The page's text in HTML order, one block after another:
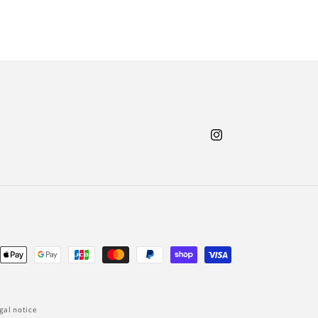
Instagram
notice